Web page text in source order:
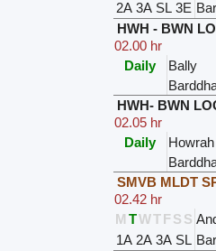
2A 3A SL 3E
HWH - BWN
02.00 hr
Daily
Bally
HWH- BWN
02.05 hr
Daily
SMVB MLDT
02.42 hr
M TWTFS S
1A 2A 3A SL